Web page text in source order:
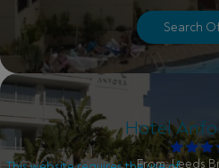
Search
Hotel
From: Leeds